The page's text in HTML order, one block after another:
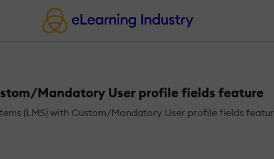
Mandatory User profile fields feature
(LMS) with Custom/Mandatory User profile fields